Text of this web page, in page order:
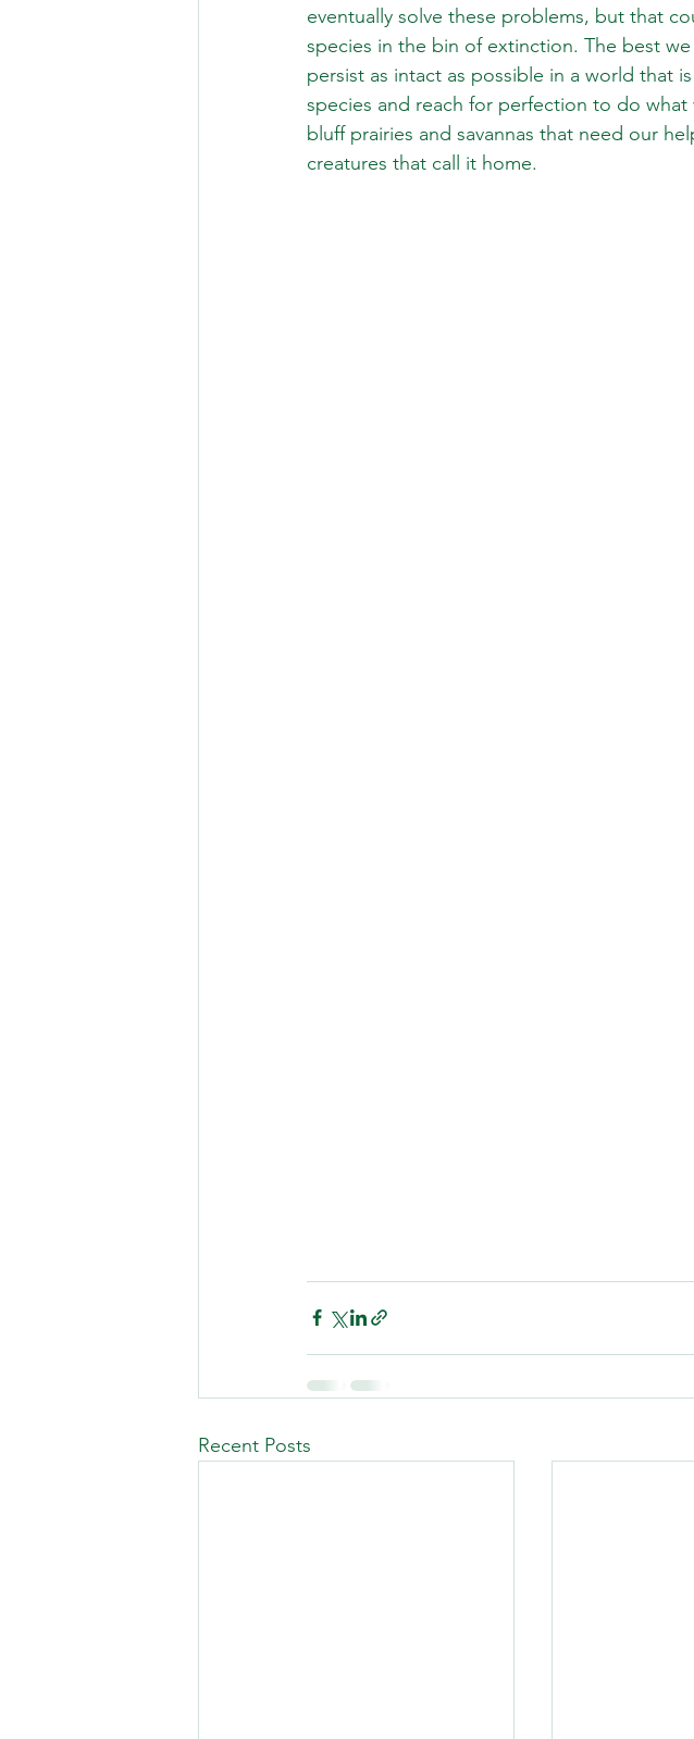
eventually solve these problems, but that
species in the bin of extinction. The best
persist as intact as possible in a world that
species and reach for perfection to do
bluff prairies and savannas that need our
creatures that call it home.
Recent Posts